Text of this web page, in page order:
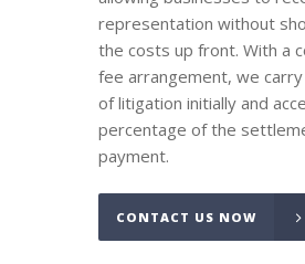
representation without
the costs up front. With a
fee arrangement, we
of litigation initially and
percentage of the
payment.
CONTACT US NOW